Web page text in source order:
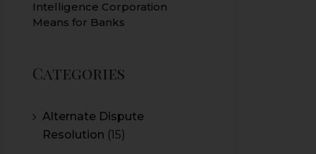
Intelligence Corporation
Means for Banks
Categories
Alternate Dispute
Resolution (15)